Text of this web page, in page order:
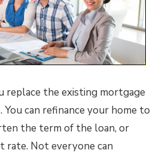
replace the existing mortgage
can refinance your home to
the term of the loan, or
rate. Not everyone can